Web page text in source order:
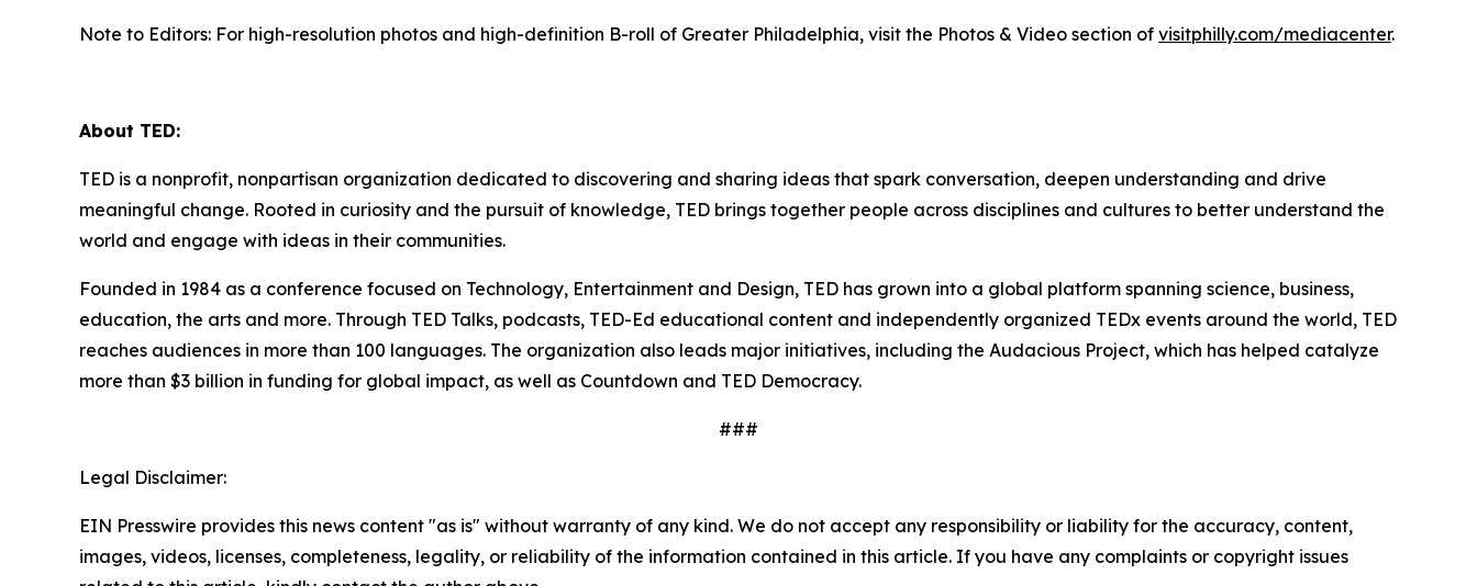
Note to Editors: For high-resolution photos and high-definition B-roll of Greater Philadelphia, visit the Photos & Video section of visitphilly.com/mediacenter.
About TED:
TED is a nonprofit, nonpartisan organization dedicated to discovering and sharing ideas that spark conversation, deepen understanding and drive
meaningful change. Rooted in curiosity and the pursuit of knowledge, TED brings together people across disciplines and cultures to better understand the
world and engage with ideas in their communities.
Founded in 1984 as a conference focused on Technology, Entertainment and Design, TED has grown into a global platform spanning science, business,
education, the arts and more. Through TED Talks, podcasts, TED-Ed educational content and independently organized TEDx events around the world, TED
reaches audiences in more than 100 languages. The organization also leads major initiatives, including the Audacious Project, which has helped catalyze
more than $3 billion in funding for global impact, as well as Countdown and TED Democracy.
###
Legal Disclaimer:
EIN Presswire provides this news content "as is" without warranty of any kind. We do not accept any responsibility or liability for the accuracy, content,
images, videos, licenses, completeness, legality, or reliability of the information contained in this article. If you have any complaints or copyright issues